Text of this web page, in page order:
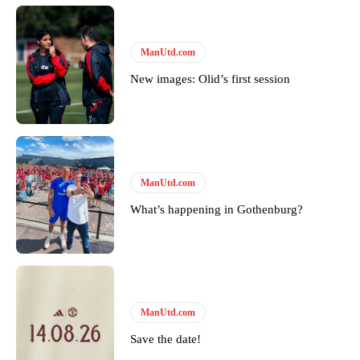
ManUtd.com
New images: Olid’s first session
ManUtd.com
What’s happening in Gothenburg?
ManUtd.com
Save the date!